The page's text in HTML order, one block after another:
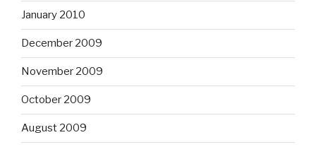
January 2010
December 2009
November 2009
October 2009
August 2009